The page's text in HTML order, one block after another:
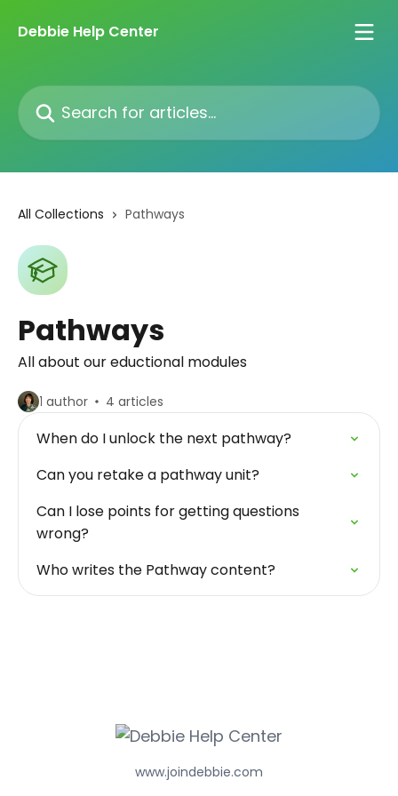
Debbie Help Center
Search for articles...
All Collections Pathways
Pathways
All about our eductional modules
1 author 4 articles
When do I unlock the next pathway?
Can you retake a pathway unit?
Can I lose points for getting questions
wrong?
Who writes the Pathway content?
www.joindebbie.com